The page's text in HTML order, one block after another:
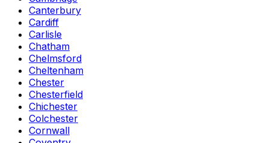
Canterbury
Cardiff
Carlisle
Chatham
Chelmsford
Cheltenham
Chester
Chesterfield
Chichester
Colchester
Cornwall